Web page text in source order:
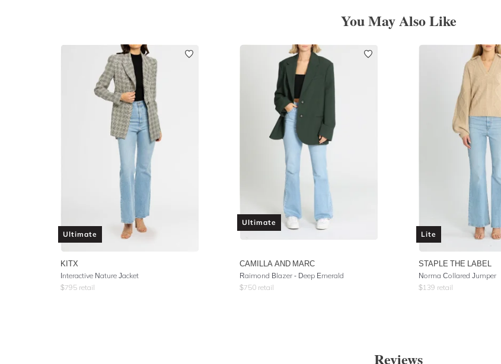
You May Also Like
Ultimate
KITX
Interactive Nature Jacket
$795 retail
Ultimate
CAMILLA AND MARC
Raimond Blazer - Deep Emerald
$750 retail
Lite
STAPLE THE LABEL
Norma Collared Jumper
$139 retail
Reviews